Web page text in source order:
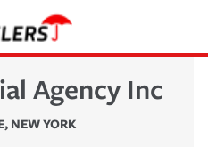
Agency Inc
, NEW YORK